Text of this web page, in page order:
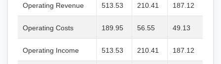
Operating Revenue 513.53 210.41 187.12
Operating Costs 189.95 56.55 49.13
Operating Income 513.53 210.41 187.12